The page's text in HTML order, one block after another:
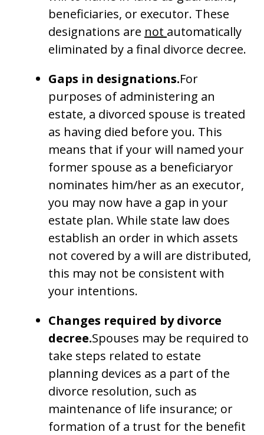
beneficiaries, or executor. These
designations are not automatically
eliminated by a final divorce decree.
Gaps in designations.For
purposes of administering an
estate, a divorced spouse is treated
as having died before you. This
means that if your will named your
former spouse as a beneficiaryor
nominates him/her as an executor,
you may now have a gap in your
estate plan. While state law does
establish an order in which assets
not covered by a will are distributed,
this may not be consistent with
your intentions.
Changes required by divorce
decree.Spouses may be required to
take steps related to estate
planning devices as a part of the
divorce resolution, such as
maintenance of life insurance; or
formation of a trust for the benefit